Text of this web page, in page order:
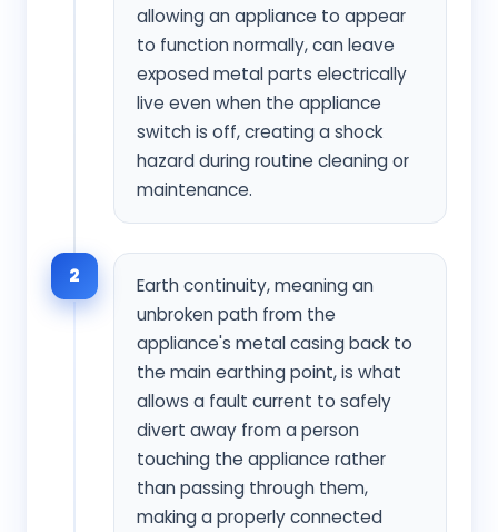
allowing an appliance to appear
to function normally, can leave
exposed metal parts electrically
live even when the appliance
switch is off, creating a shock
hazard during routine cleaning or
maintenance.
2
Earth continuity, meaning an
unbroken path from the
appliance's metal casing back to
the main earthing point, is what
allows a fault current to safely
divert away from a person
touching the appliance rather
than passing through them,
making a properly connected